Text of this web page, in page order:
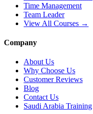
Time Management
Team Leader
View All Courses →
Company
About Us
Why Choose Us
Customer Reviews
Blog
Contact Us
Saudi Arabia Training